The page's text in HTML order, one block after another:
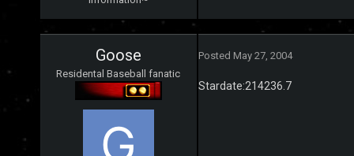
Goose
Residental Baseball fanatic
Posted May 27, 2004
Stardate:214236.7